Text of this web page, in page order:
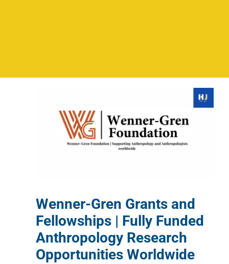
Wenner-Gren Grants and
Fellowships | Fully Funded
Anthropology Research
Opportunities Worldwide